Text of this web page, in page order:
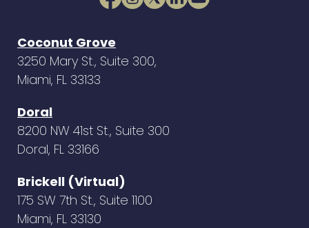
Coconut Grove
3250 Mary St., Suite 300,
Miami, FL 33133
Doral
8200 NW 41st St., Suite 300
Doral, FL 33166
Brickell (Virtual)
175 SW 7th St., Suite 1100
Miami, FL 33130